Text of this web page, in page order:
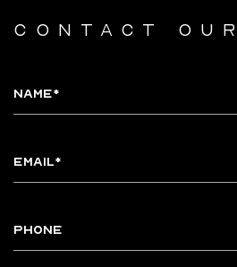
Contact